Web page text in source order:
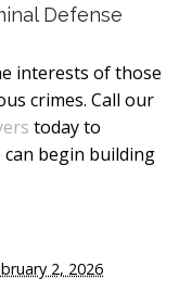
Defense
interests of those
crimes. Call our
today to
begin building
2, 2026